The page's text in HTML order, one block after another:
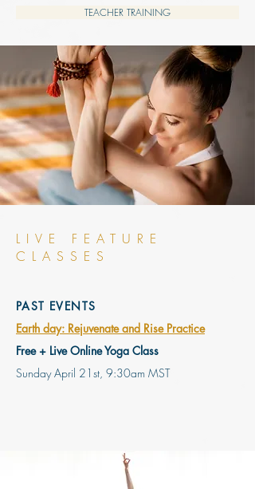
TEACHER TRAINING
LIVE FEATURE
CLASSES
PAST EVENTS
Earth day: Rejuvenate and Rise Practice
Free + Live Online Yoga Class
Sunday April 21st, 9:30am MST